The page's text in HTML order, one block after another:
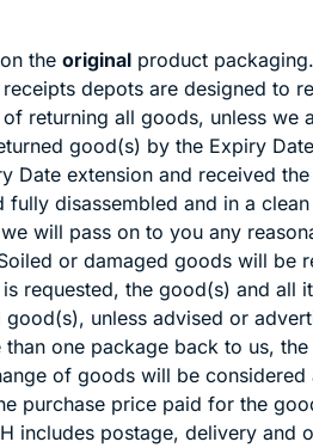
the original product packaging.
depots are designed to
returning all goods, unless
good(s) by the Expiry
Date extension and received
fully disassembled and in a
will pass on to you any
or damaged goods will be
requested, the good(s) and all
unless advised or
one package back to us,
of goods will be considered
purchase price paid for the
includes postage, delivery